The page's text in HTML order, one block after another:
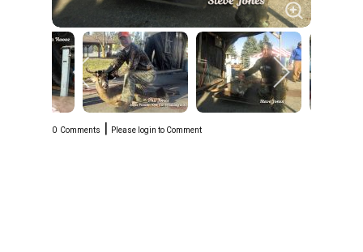
0 Comments | Please login to Comment